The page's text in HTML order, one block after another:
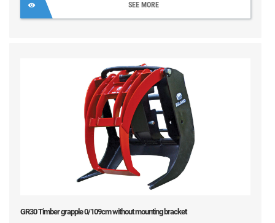
SEE MORE
GR30 Timber grapple 0/109cm without mounting bracket